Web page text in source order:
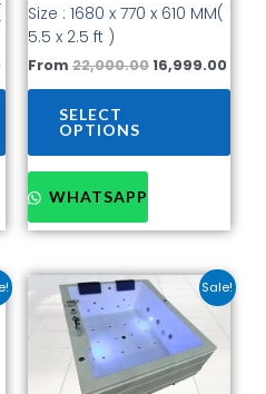
chosen
the
Size : 1680 x 770 x 610 MM(
5.5 x 2.5 ft )
From 22,000.00 16,999.00
SELECT
OPTIONS
WHATSAPP
This
product
variants.
Sale!
Original
price
was:
₹100,000.00.
Current
price
is:
₹69,999.00.
This